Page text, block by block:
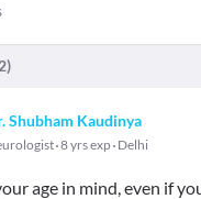
2)
Shubham Kaudinya
8 yrs exp Delhi
age in mind, even if